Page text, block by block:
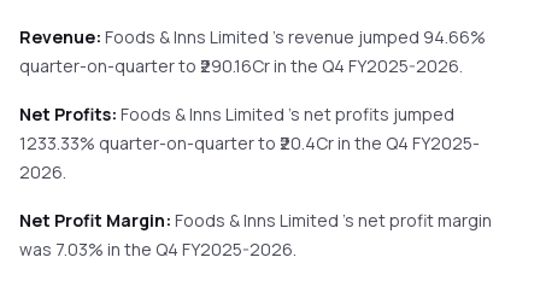
Revenue: Foods & Inns Limited 's revenue jumped 94.66%
quarter-on-quarterto ₹ 290.16Cr in the Q4 FY2025-2026.
Net Profits: Foods & Inns Limited 's net profits jumped
1233.33% quarter-on-quarterto ₹ 20.4Cr in the Q4 FY2025-
2026.
Net Profit Margin: Foods & Inns Limited 's net profit margin
was 7.03% in the Q4 FY2025-2026.